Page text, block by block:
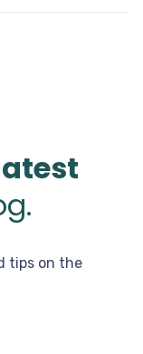
tips on the